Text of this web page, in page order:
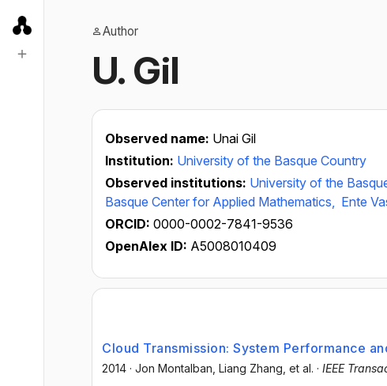
Author
U. Gil
Observed name: Unai Gil
Institution: University of the Basque Country
Observed institutions: University of the
Basque Center for Applied Mathematics, Ente
ORCID: 0000-0002-7841-9536
OpenAlex ID: A5008010409
Cloud Transmission: System Performance
2014 · Jon Montalban , Liang Zhang , et al. · IEEE